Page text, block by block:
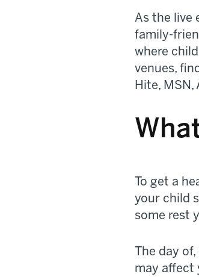
As the live
family-
where
venues,
Hite, MSN,
To get a
your child
some rest
The day
may affect